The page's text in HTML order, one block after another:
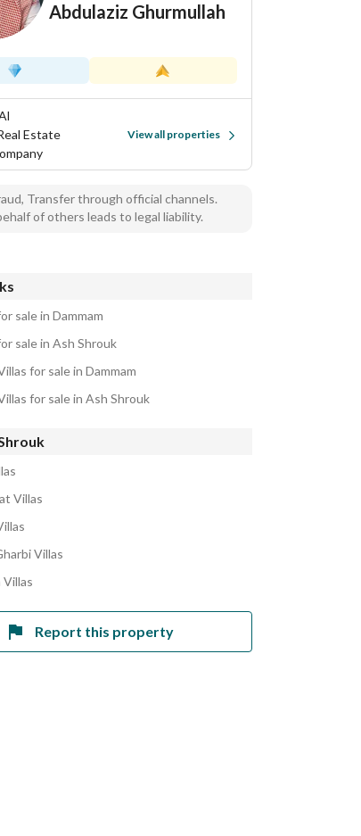
Abdulaziz Ghurmullah
Estate
View all properties
Transfer through official channels.
of others leads to legal liability.
sale in Dammam
sale in Ash Shrouk
for sale in Dammam
for sale in Ash Shrouk
Villas
Villas
Villas
Report this property